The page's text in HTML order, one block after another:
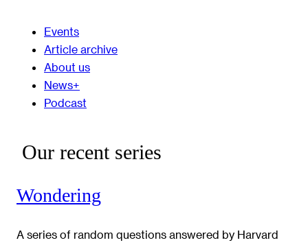
Events
Article archive
About us
News+
Podcast
Our recent series
Wondering
A series of random questions answered by Harvard